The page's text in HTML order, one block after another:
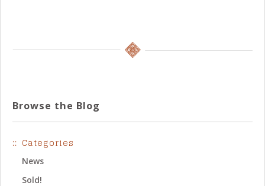
Browse the Blog
Categories
News
Sold!